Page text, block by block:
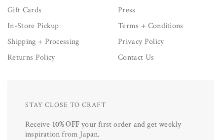
Gift Cards
In-Store Pickup
Shipping + Processing
Returns Policy
Press
Terms + Conditions
Privacy Policy
Contact Us
STAY CLOSE TO CRAFT
Receive 10% OFFyour first order and get weekly
inspiration from Japan.